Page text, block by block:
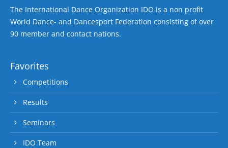
The International Dance Organization IDO is a non profit
World Dance- and Dancesport Federation consisting of over
90 member and contact nations.
Favorites
Competitions
Results
Seminars
IDO Team